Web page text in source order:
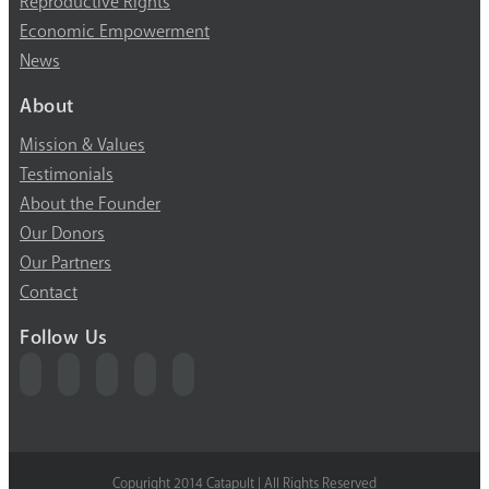
Economic Empowerment
News
About
Mission & Values
Testimonials
About the Founder
Our Donors
Our Partners
Contact
Follow Us
Copyright 2014 Catapult | All Rights Reserved